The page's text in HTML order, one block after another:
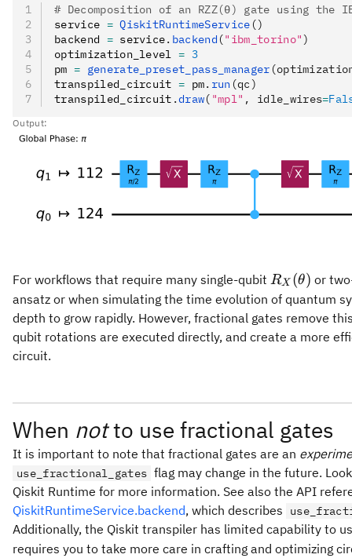
# Decomposition of an RZZ(θ) gate using the
service = QiskitRuntimeService ()
backend = service. backend ("ibm_torino")
optimization_level = 3
pm = generate_preset_pass_manager
transpiled_circuit = pm. run (qc)
transpiled_circuit .draw( "mpl" , idle_wires=
Output:
For workflows that require many single-qubit R_X(\theta)
RX (θ) or
ansatz or when simulating the time evolution of quantum
depth to grow rapidly. However, fractional gates remove
qubit rotations are executed directly, and create a more
circuit.
When notto use fractional gates
It is important to note that fractional gates are an
use_fractional_gates flag may change in the future.
Qiskit Runtime for more information. See also the API
QiskitRuntimeService.backend, which describes
Additionally, the Qiskit transpiler has limited capability to
requires you to take more care in crafting and optimizing